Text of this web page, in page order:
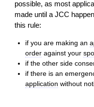
possible, as most
made until a JCC
this rule:
if you are making an
order against your
if the other side
if there is an
application without